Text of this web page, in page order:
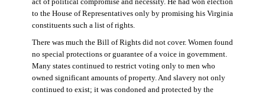
act of political compromise and necessity. He had won election
to the House of Representatives only by promising his Virginia
constituents such a list of rights.
There was much the Bill of Rights did not cover. Women found
no special protections or guarantee of a voice in government.
Many states continued to restrict voting only to men who
owned significant amounts of property. And slavery not only
continued to exist; it was condoned and protected by the